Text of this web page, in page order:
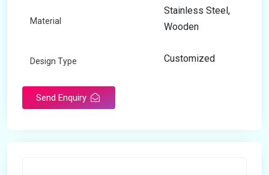
Material
Stainless Steel,
Wooden
Design Type Customized
Send Enquiry